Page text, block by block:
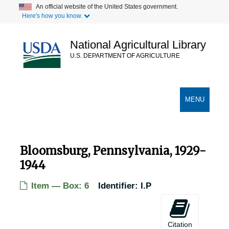
content
An official website of the United States government.
Here's how you know.
National Agricultural Library
U.S. DEPARTMENT OF AGRICULTURE
TOGGLE
MENU
Bloomsburg, Pennsylvania, 1929-
1944
Item — Box: 6 Identifier: I.P
Citation